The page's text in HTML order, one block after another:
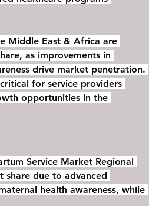
Middle East & Africa are
as improvements in
drive market penetration.
for service providers
opportunities in the
Service Market Regional
share due to advanced
health awareness, while